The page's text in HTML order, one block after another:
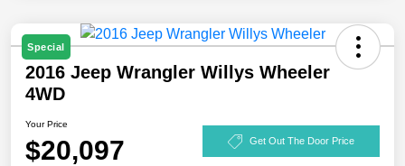
Special
2016 Jeep Wrangler Willys Wheeler
4WD
Your Price
$20,097 Get Out The Door Price